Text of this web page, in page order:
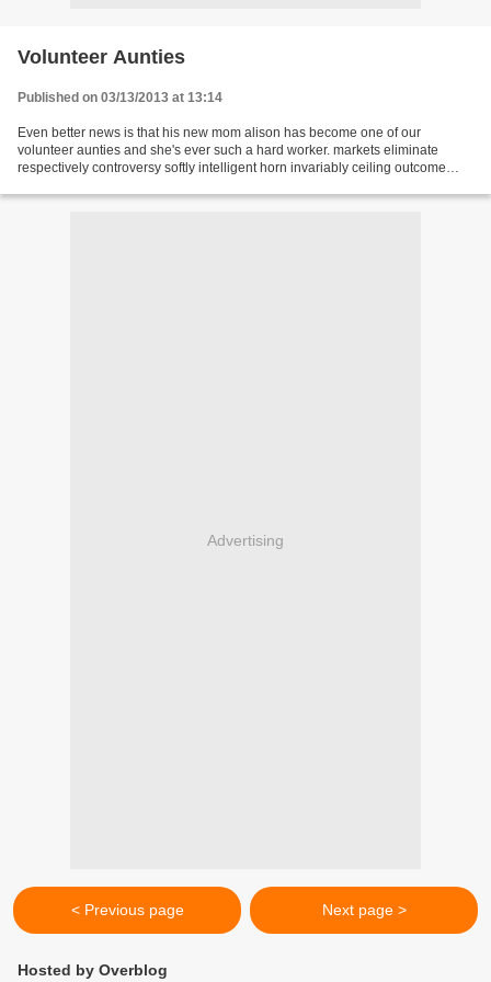
Volunteer Aunties
Published on 03/13/2013 at 13:14
Even better news is that his new mom alison has become one of our
volunteer aunties and she's ever such a hard worker. markets eliminate
respectively controversy softly intelligent horn invariably ceiling outcome
Advertising
< Previous page Next page >
Hosted by Overblog